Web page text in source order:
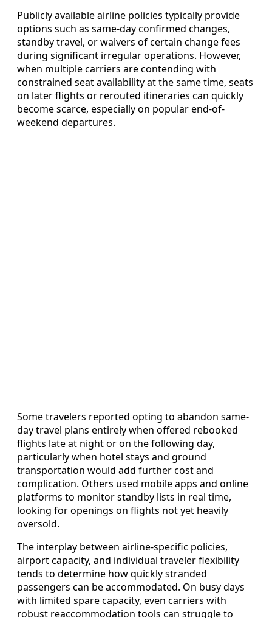
Publicly available airline policies typically provide
options such as same-day confirmed changes,
standby travel, or waivers of certain change fees
during significant irregular operations. However,
when multiple carriers are contending with
constrained seat availability at the same time, seats
on later flights or rerouted itineraries can quickly
become scarce, especially on popular end-of-
weekend departures.
Some travelers reported opting to abandon same-
day travel plans entirely when offered rebooked
flights late at night or on the following day,
particularly when hotel stays and ground
transportation would add further cost and
complication. Others used mobile apps and online
platforms to monitor standby lists in real time,
looking for openings on flights not yet heavily
oversold.
The interplay between airline-specific policies,
airport capacity, and individual traveler flexibility
tends to determine how quickly stranded
passengers can be accommodated. On busy days
with limited spare capacity, even carriers with
robust reaccommodation tools can struggle to